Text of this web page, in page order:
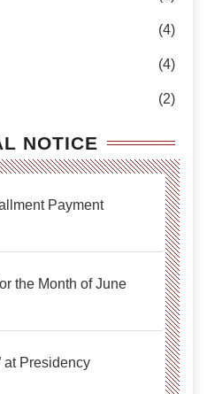
(4)
(4)
(2)
NOTICE
Payment
the Month of June
at Presidency